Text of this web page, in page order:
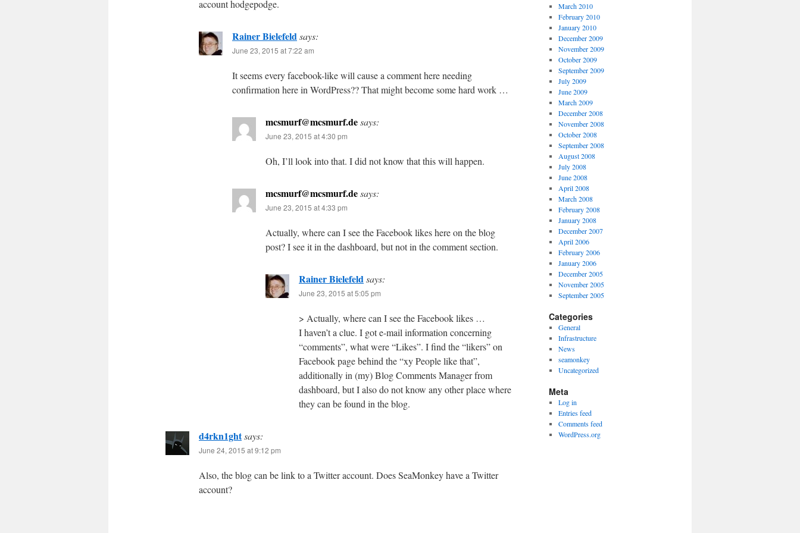
account hodgepodge.
Rainer Bielefeldsays:
June 23, 2015 at 7:22 am
It seems every facebook-like will cause a comment here needing
confirmation here in WordPress?? That might become some hard work …
mcsmurf@mcsmurf.desays:
June 23, 2015 at 4:30 pm
Oh, I’ll look into that. I did not know that this will happen.
mcsmurf@mcsmurf.desays:
June 23, 2015 at 4:33 pm
Actually, where can I see the Facebook likes here on the blog
post? I see it in the dashboard, but not in the comment section.
Rainer Bielefeldsays:
June 23, 2015 at 5:05 pm
> Actually, where can I see the Facebook likes …
I haven’t a clue. I got e-mail information concerning
“comments”, what were “Likes”. I find the “likers” on
Facebook page behind the “xy People like that”,
additionally in (my) Blog Comments Manager from
dashboard, but I also do not know any other place where
they can be found in the blog.
d4rkn1ghtsays:
June 24, 2015 at 9:12 pm
Also, the blog can be link to a Twitter account. Does SeaMonkey have a Twitter
account?
March 2010
February 2010
January 2010
December 2009
November 2009
October 2009
September 2009
July 2009
June 2009
March 2009
December 2008
November 2008
October 2008
September 2008
August 2008
July 2008
June 2008
April 2008
March 2008
February 2008
January 2008
December 2007
April 2006
February 2006
January 2006
December 2005
November 2005
September 2005
Categories
General
Infrastructure
News
seamonkey
Uncategorized
Meta
Log in
Entries feed
Comments feed
WordPress.org